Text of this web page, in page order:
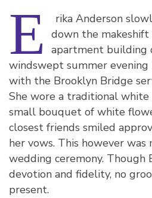
E
rika Anderson
down the makeshift
apartment building
windswept summer evening
with the Brooklyn Bridge
She wore a traditional white
small bouquet of white
closest friends smiled
her vows. This however
wedding ceremony. Though
devotion and fidelity, no
present.